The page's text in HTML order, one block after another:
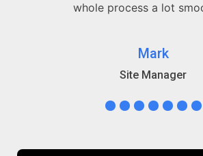
whole process a lot
Mark
Site Manager